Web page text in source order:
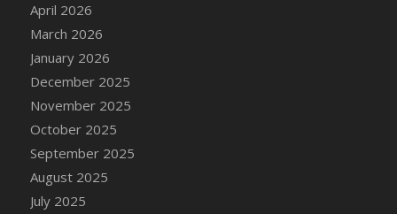
April 2026
March 2026
January 2026
December 2025
November 2025
October 2025
September 2025
August 2025
July 2025